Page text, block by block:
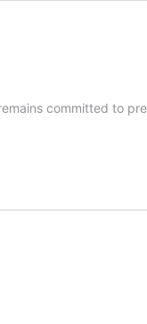
committed to